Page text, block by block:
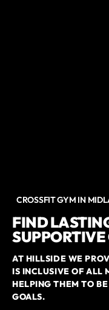
CROSSFIT GYM IN
FIND
AT HILLSIDE WE
IS INCLUSIVE OF ALL
HELPING THEM TO
GOALS.